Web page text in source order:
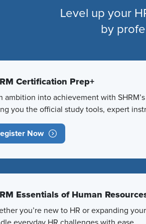
Level up your
by
Certification Prep+
ambition into achievement with
you the official study tools, expert
Now
Essentials of Human
you’re new to HR or expanding